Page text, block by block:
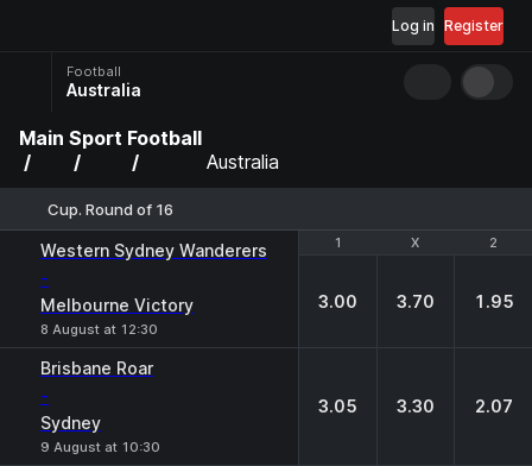
Register
Log in
Football
Australia
Main Sport Football
Australia
Cup. Round of 16
1 X 2
Western Sydney Wanderers
-
Melbourne Victory
8 August at 12:30
1 X 2
3.00 3.70 1.95
Brisbane Roar
-
Sydney
9 August at 10:30
3.05 3.30 2.07